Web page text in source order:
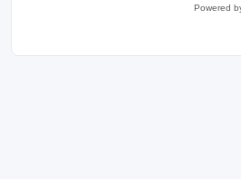
Powered